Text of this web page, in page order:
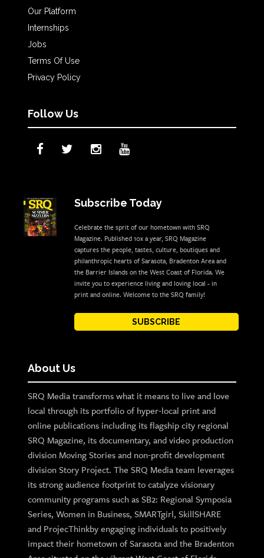
Our Platform
Internships
Jobs
Terms Of Use
Privacy Policy
Follow Us
Subscribe Today
Celebrate the sprit of our hometown with SRQ
Magazine. Published 10x a year, SRQ Magazine
captures the people, tastes, culture, boutiques and
philanthropic hearts of Sarasota, Bradenton Area and
the Barrier Islands on the West Coast of Florida. We
invite you to experience living and loving local - in
print and online. Welcome to the SRQ family!
SUBSCRIBE
About Us
SRQ Media transforms what it means to live and love
local through its portfolio of hyper-local print and
online publications including its flagship city regional
SRQ Magazine, its documentary, and video production
division Moving Stories and non-profit development
division Story Project. The SRQ Media team leverages
its strong audience footprint to catalyze visionary
community programs such as SB2: Regional Symposia
Series, Women in Business, SMARTgirl, SkillSHARE
and ProjecThinkby engaging individuals to positively
impact their hometown of Sarasota and the Bradenton